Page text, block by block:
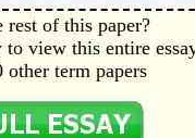
rest of this paper?
view this entire
other term papers